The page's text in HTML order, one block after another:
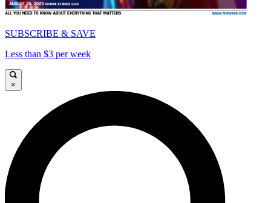
SUBSCRIBE & SAVE
Less than $3 per week
×